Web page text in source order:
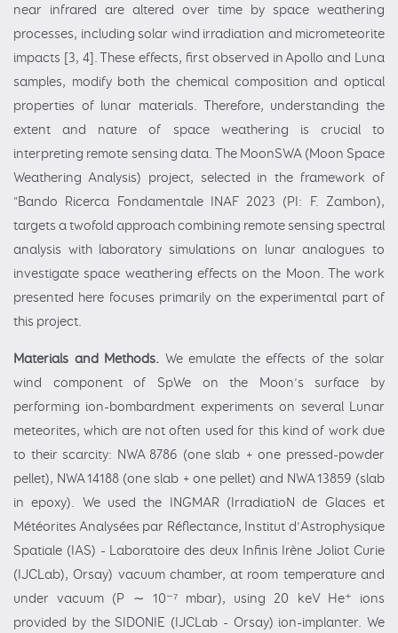
near infrared are altered over time by space weathering
processes, including solar wind irradiation and micrometeorite
impacts [3, 4]. These effects, first observed in Apollo and Luna
samples, modify both the chemical composition and optical
properties of lunar materials. Therefore, understanding the
extent and nature of space weathering is crucial to
interpreting remote sensing data. The MoonSWA (Moon Space
Weathering Analysis) project, selected in the framework of
"Bando Ricerca Fondamentale INAF 2023 (PI: F. Zambon),
targets a twofold approach combining remote sensing spectral
analysis with laboratory simulations on lunar analogues to
investigate space weathering effects on the Moon. The work
presented here focuses primarily on the experimental part of
this project.
Materials and Methods. We emulate the effects of the solar
wind component of SpWe on the Moon’s surface by
performing ion-bombardment experiments on several Lunar
meteorites, which are not often used for this kind of work due
to their scarcity: NWA 8786 (one slab + one pressed-powder
pellet), NWA 14188 (one slab + one pellet) and NWA 13859 (slab
in epoxy). We used the INGMAR (IrradiatioN de Glaces et
Météorites Analysées par Réflectance, Institut d’Astrophysique
Spatiale (IAS) - Laboratoire des deux Infinis Irène Joliot Curie
(IJCLab), Orsay) vacuum chamber, at room temperature and
under vacuum (P ∼ 10⁻⁷ mbar), using 20 keV He⁺ ions
provided by the SIDONIE (IJCLab - Orsay) ion-implanter. We